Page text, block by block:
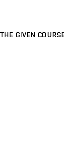
GIVEN COURSE